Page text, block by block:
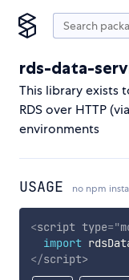
rds-data-
This library exists
RDS over HTTP
environments
USAGE no npm
<script type="
import
</script>